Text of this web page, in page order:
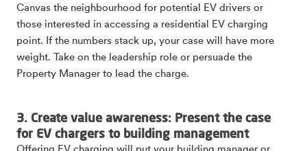
Canvas the neighbourhood for potential EV drivers or
those interested in accessing a residential EV charging
point. If the numbers stack up, your case will have more
weight. Take on the leadership role or persuade the
Property Manager to lead the charge.
3. Create value awareness: Present the case
for EV chargers to building management